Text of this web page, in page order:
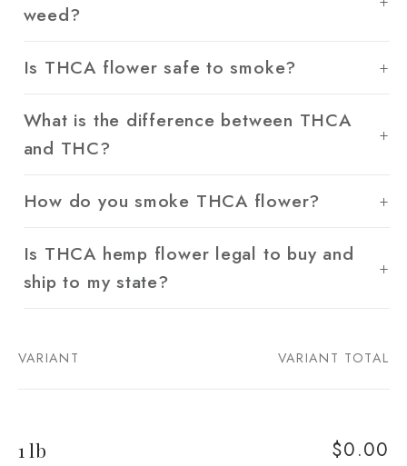
weed?
Is THCA flower safe to smoke?
What is the difference between THCA
and THC?
How do you smoke THCA flower?
Is THCA hemp flower legal to buy and
ship to my state?
Your
VARIANT VARIANT TOTAL
1 lb $0.00